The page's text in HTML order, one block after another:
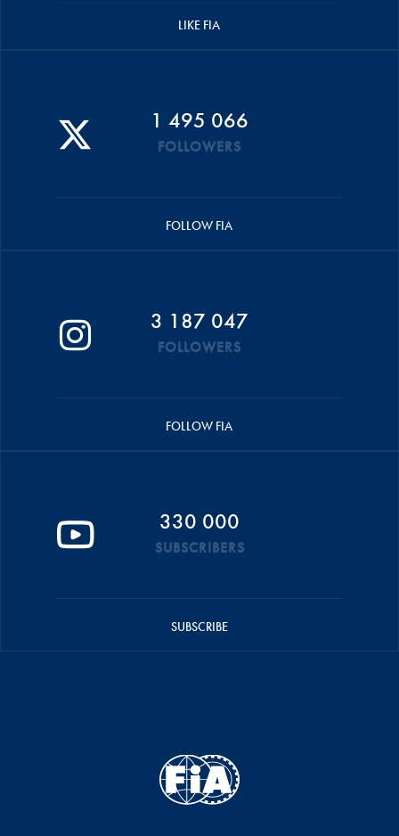
LIKE FIA
1 495 066
FOLLOWERS
FOLLOW FIA
3 187 047
FOLLOWERS
FOLLOW FIA
330 000
SUBSCRIBERS
SUBSCRIBE